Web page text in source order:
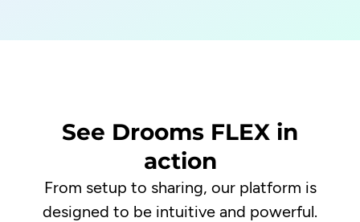
See Drooms FLEX in
action
From setup to sharing, our platform is
designed to be intuitive and powerful.